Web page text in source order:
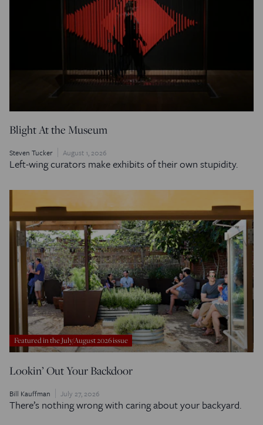
Blight At the Museum
Steven Tucker August 1, 2026
Left-wing curators make exhibits of their own stupidity.
Featured in the July/August 2026 issue
Lookin’ Out Your Backdoor
Bill Kauffman July 27, 2026
There’s nothing wrong with caring about your backyard.